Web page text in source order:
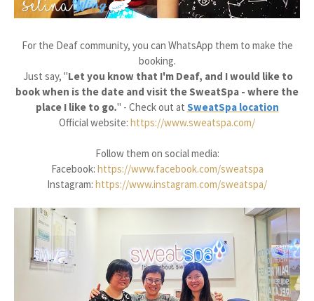
For the Deaf community, you can WhatsApp them to make the
booking.
Just say, "Let you know that I'm Deaf, and I would like to
book when is the date and visit the SweatSpa - where the
place I like to go." - Check out at SweatSpa location
Official website: https://www.sweatspa.com/
Follow them on social media:
Facebook: https://www.facebook.com/sweatspa
Instagram: https://www.instagram.com/sweatspa/